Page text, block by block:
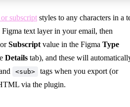
subscript styles to any characters in a
text layer in your email, then
orSubscript value in the Figma Type
Details tab), and these will
<sub>
tags when you export (or
via the plugin.